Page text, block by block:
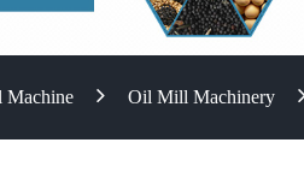
Machine Oil Mill Machinery